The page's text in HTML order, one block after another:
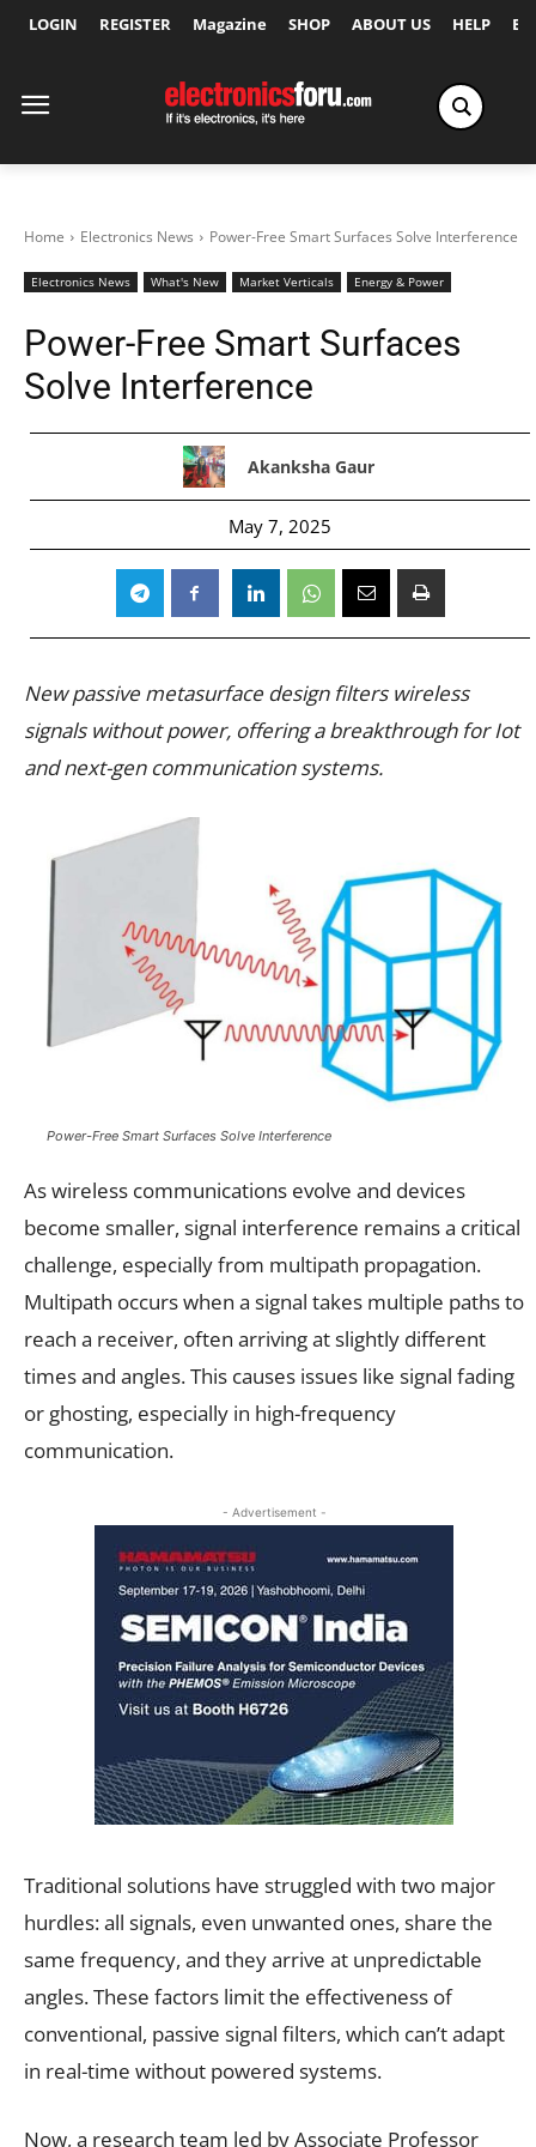
LOGIN REGISTER Magazine SHOP ABOUT US HELP
Home Electronics News Power-Free Smart Surfaces Solve Interference
Electronics News What's New Market Verticals Energy & Power
Power-Free Smart Surfaces
Solve Interference
Akanksha Gaur
May 7, 2025
New passive metasurface design filters wireless
signals without power, offering a breakthrough for Iot
and next-gen communication systems.
Power-Free Smart Surfaces Solve Interference
As wireless communications evolve and devices
become smaller, signal interference remains a critical
challenge, especially from multipath propagation.
Multipath occurs when a signal takes multiple paths to
reach a receiver, often arriving at slightly different
times and angles. This causes issues like signal fading
or ghosting, especially in high-frequency
communication.
- Advertisement -
Traditional solutions have struggled with two major
hurdles: all signals, even unwanted ones, share the
same frequency, and they arrive at unpredictable
angles. These factors limit the effectiveness of
conventional, passive signal filters, which can’t adapt
in real-time without powered systems.
Now, a research team led by Associate Professor